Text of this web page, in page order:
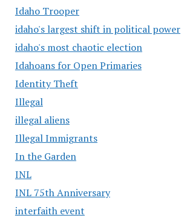
Idaho Trooper
idaho's largest shift in political power
idaho's most chaotic election
Idahoans for Open Primaries
Identity Theft
Illegal
illegal aliens
Illegal Immigrants
In the Garden
INL
INL 75th Anniversary
interfaith event